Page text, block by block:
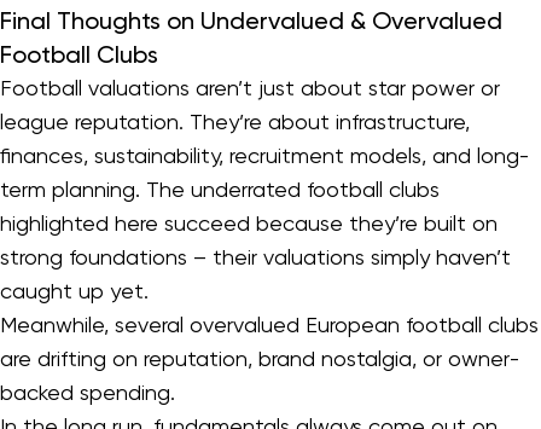
Final Thoughts on Undervalued & Overvalued
Football Clubs
Football valuations aren’t just about star power or
league reputation. They’re about infrastructure,
finances, sustainability, recruitment models, and long-
term planning. The underrated football clubs
highlighted here succeed because they’re built on
strong foundations – their valuations simply haven’t
caught up yet.
Meanwhile, several overvalued European football clubs
are drifting on reputation, brand nostalgia, or owner-
backed spending.